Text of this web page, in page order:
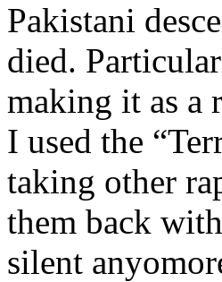
Pakistani
died.
making it as a
I used the
taking other
them back
silent